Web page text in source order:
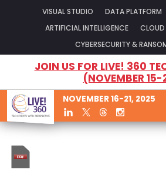
VISUAL STUDIO DATA PLATFORM
ARTIFICIAL INTELLIGENCE CLOUD
CYBERSECURITY &
JOIN US FOR LIVE! 360
(NOVEMBER
NOVEMBER 16-21, 2025